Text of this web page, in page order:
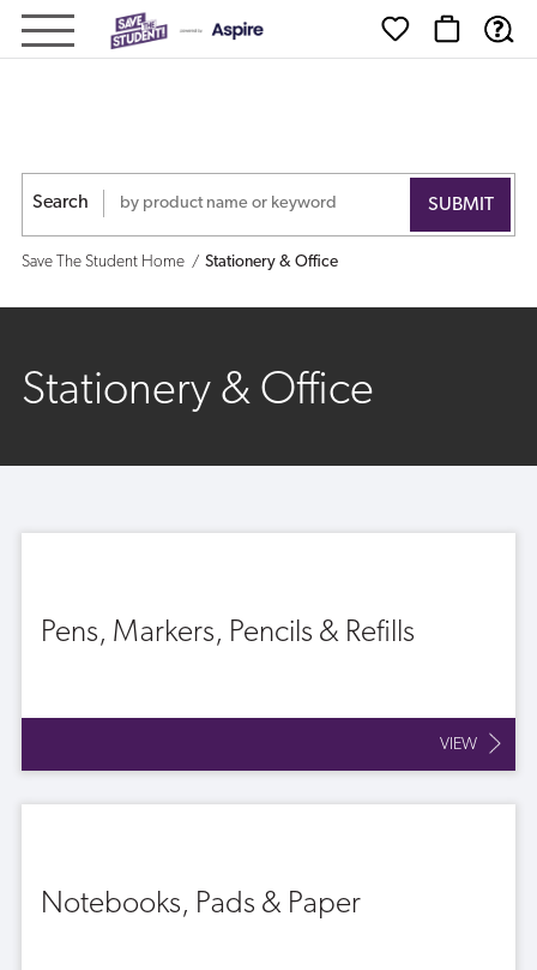
Save
Shop
Search
Save The Student Home Stationery & Office
Stationery & Office
Pens, Markers, Pencils & Refills
VIEW
Notebooks, Pads & Paper